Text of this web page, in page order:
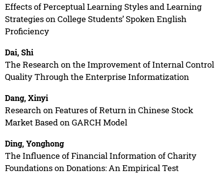
Effects of Perceptual Learning Styles and Learning
Strategies on College Students’ Spoken English
Proficiency
Dai, Shi
The Research on the Improvement of Internal Control
Quality Through the Enterprise Informatization
Dang, Xinyi
Research on Features of Return in Chinese Stock
Market Based on GARCH Model
Ding, Yonghong
The Influence of Financial Information of Charity
Foundations on Donations: An Empirical Test